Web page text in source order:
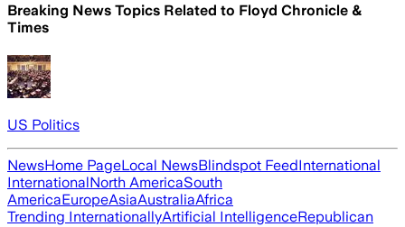
Breaking News Topics Related to Floyd Chronicle &
Times
US Politics
NewsHome PageLocal NewsBlindspot FeedInternational
InternationalNorth AmericaSouth
AmericaEuropeAsiaAustraliaAfrica
Trending InternationallyArtificial IntelligenceRepublican